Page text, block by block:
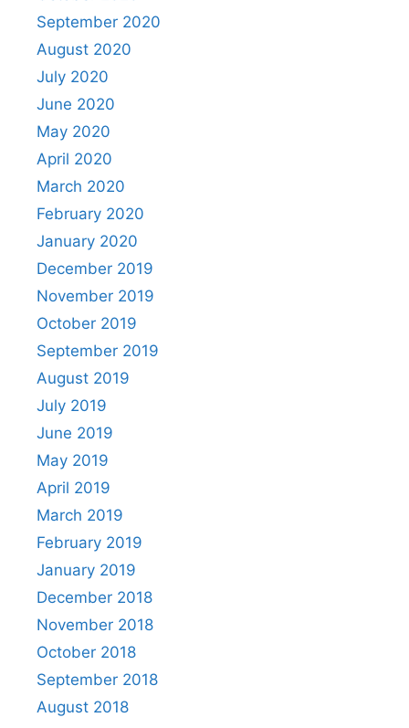
September 2020
August 2020
July 2020
June 2020
May 2020
April 2020
March 2020
February 2020
January 2020
December 2019
November 2019
October 2019
September 2019
August 2019
July 2019
June 2019
May 2019
April 2019
March 2019
February 2019
January 2019
December 2018
November 2018
October 2018
September 2018
August 2018